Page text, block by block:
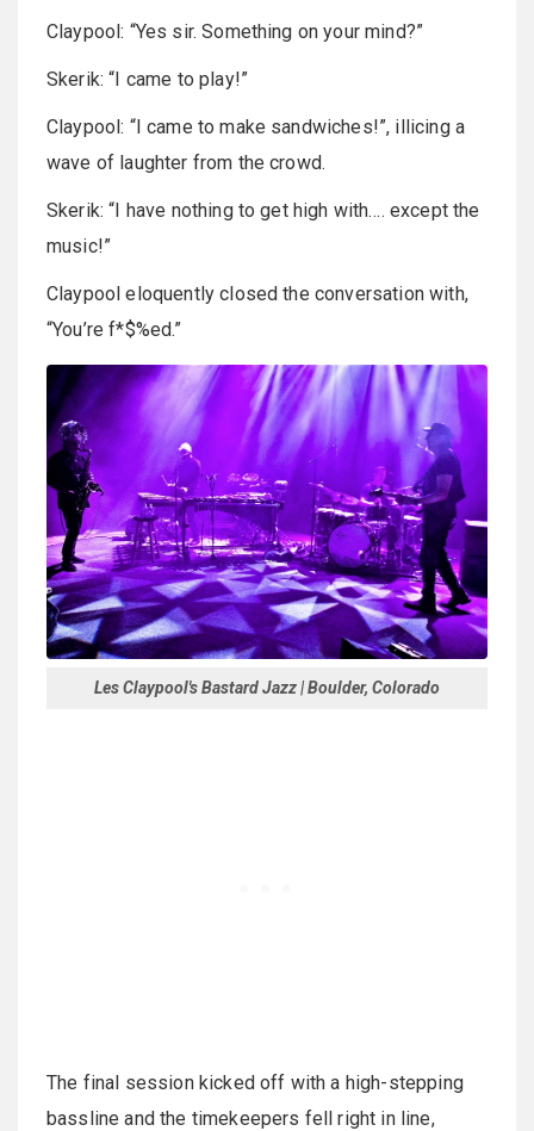
Claypool: “Yes sir. Something on your mind?”
Skerik: “I came to play!”
Claypool: “I came to make sandwiches!”, illicing a
wave of laughter from the crowd.
Skerik: “I have nothing to get high with…. except the
music!”
Claypool eloquently closed the conversation with,
“You’re f*$%ed.”
Les Claypool's Bastard Jazz | Boulder, Colorado
The final session kicked off with a high-stepping
bassline and the timekeepers fell right in line,